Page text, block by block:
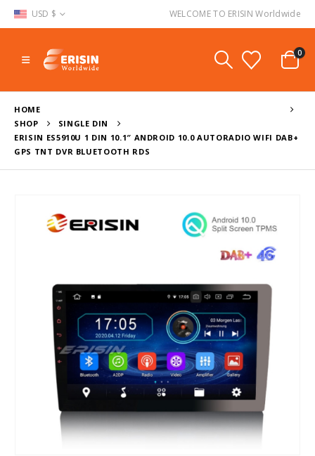
USD $ WELCOME TO ERISIN Worldwide
0
HOME
SHOP
SINGLE DIN
ERISIN ES5910U 1 DIN 10.1″ ANDROID 10.0 AUTORADIO WIFI DAB+
GPS TNT DVR BLUETOOTH RDS